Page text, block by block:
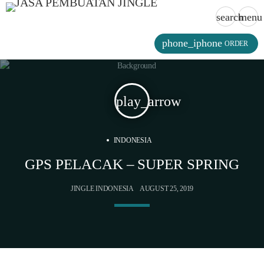
searchmenu
phone_iphone ORDER
play_arrow
INDONESIA
GPS PELACAK – SUPER SPRING
JINGLE INDONESIA AUGUST 25, 2019